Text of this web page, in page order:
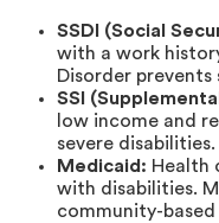
SSDI (Social
with a work
Disorder
SSI
low income and
severe disabilities.
Medicaid: Health
with disabilities.
community-based